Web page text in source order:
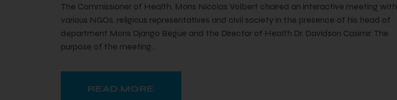
The Commissioner of Health, Mons Nicolas Volbert chaired an interactive meeting with
various NGOs, religious representatives and civil society in the presence of his head of
department Mons Django Bègue and the Director of Health Dr. Davidson Casimir. The
purpose of the meeting…
READ MORE